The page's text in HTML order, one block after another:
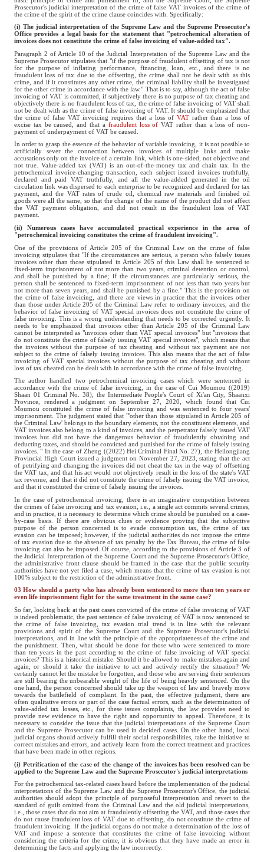
Prosecutor's judicial interpretation of the crime of false VAT invoices of the crime of
the crime of the spirit of the crime clause coincides with. Specifically:
(i) The judicial interpretation of the Supreme Law and the Supreme Prosecutor's
Office provides a legal basis for the statement that "petrochemical alteration of
invoices does not constitute the crime of false invoicing of value-added tax".
Paragraph 2 of Article 10 of the Judicial Interpretation of the Supreme Law and the
Supreme Prosecutor stipulates that "if the purpose of fraudulent offsetting of tax is not
for the purpose of inflating performance, financing, loan, etc., and there is no
fraudulent loss of tax due to the offsetting, the crime shall not be dealt with as this
crime, and if it constitutes any other crime, the criminal liability shall be investigated
for the other crime in accordance with the law." That is to say, although the act of false
invoicing of VAT is committed, if subjectively there is no purpose of tax cheating and
objectively there is no fraudulent loss of tax, the crime of false invoicing of VAT shall
not be dealt with as the crime of false invoicing of VAT. It should be emphasized that
the crime of false VAT invoicing requires that a loss of VAT rather than a loss of
excise tax be caused, and that a fraudulent loss ofVAT rather than a loss of non-
payment of underpayment of VAT be caused.
In order to grasp the essence of the behavior of variable invoicing, it is not possible to
artificially sever the connection between invoices of multiple links and make
accusations only on the invoice of a certain link, which is one-sided, not objective and
not true. Value-added tax (VAT) is an out-of-the-money tax and chain tax. In the
petrochemical invoice-changing transaction, each subject issued invoices truthfully,
declared and paid VAT truthfully, and all the value-added generated in the oil
circulation link was dispersed to each enterprise to be recognized and declared for tax
payment, and the VAT rates of crude oil, chemical raw materials and finished oil
goods were all the same, so that the change of the name of the product did not affect
the VAT payment obligation, and did not result in the fraudulent loss of VAT
payment.
(ii) Numerous cases have accumulated practical experience in the area of
"petrochemical invoicing constitutes the crime of fraudulent invoicing".
One of the provisions of Article 205 of the Criminal Law on the crime of false
invoicing stipulates that "If the circumstances are serious, a person who falsely issues
invoices other than those stipulated in Article 205 of this Law shall be sentenced to
fixed-term imprisonment of not more than two years, criminal detention or control,
and shall be punished by a fine; if the circumstances are particularly serious, the
person shall be sentenced to fixed-term imprisonment of not less than two years but
not more than seven years, and shall be punished by a fine." This is the provision on
the crime of false invoicing, and there are views in practice that the invoices other
than those under Article 205 of the Criminal Law refer to ordinary invoices, and the
behavior of false invoicing of VAT special invoices does not constitute the crime of
false invoicing. This is a wrong understanding that needs to be corrected urgently. It
needs to be emphasized that invoices other than Article 205 of the Criminal Law
cannot be interpreted as "invoices other than VAT special invoices" but "invoices that
do not constitute the crime of falsely issuing VAT special invoices", which means that
the invoices without the purpose of tax cheating and without tax payment are not
subject to the crime of falsely issuing invoices. This also means that the act of false
invoicing of VAT special invoices without the purpose of tax cheating and without
loss of tax cheated can be dealt with in accordance with the crime of false invoicing.
The author handled two petrochemical invoicing cases which were sentenced in
accordance with the crime of false invoicing, in the case of Cui Moumou ((2019)
Shaan 01 Criminal No. 38), the Intermediate People's Court of Xi'an City, Shaanxi
Province, rendered a judgment on September 27, 2020, which found that Cui
Moumou constituted the crime of false invoicing and was sentenced to four years'
imprisonment. The judgment stated that "'other than those stipulated in Article 205 of
the Criminal Law' belongs to the boundary elements, not the constituent elements, and
VAT invoices also belong to a kind of invoices, and the perpetrator falsely issued VAT
invoices but did not have the dangerous behavior of fraudulently obtaining and
deducting taxes, and should be convicted and punished for the crime of falsely issuing
invoices. " In the case of Zheng ((2022) Hei Criminal Final No. 27), the Heilongjiang
Provincial High Court issued a judgment on November 27, 2023, stating that the act
of petrifying and changing the invoices did not cheat the tax in the way of offsetting
the VAT tax, and that his act would not objectively result in the loss of the state's VAT
tax revenue, and that it did not constitute the crime of falsely issuing the VAT invoice,
and that it constituted the crime of falsely issuing the invoices.
In the case of petrochemical invoicing, there is an imaginative competition between
the crimes of false invoicing and tax evasion, i.e., a single act commits several crimes,
and in practice, it is necessary to determine which crime should be punished on a case-
by-case basis. If there are obvious clues or evidence proving that the subjective
purpose of the person concerned is to evade consumption tax, the crime of tax
evasion can be imposed; however, if the judicial authorities do not impose the crime
of tax evasion due to the absence of tax penalty by the Tax Bureau, the crime of false
invoicing can also be imposed. Of course, according to the provisions of Article 3 of
the Judicial Interpretation of the Supreme Court and the Supreme Prosecutor's Office,
the administrative front clause should be framed in the case that the public security
authorities have not yet filed a case, which means that the crime of tax evasion is not
100% subject to the restriction of the administrative front.
03 How should a party who has already been sentenced to more than ten years or
even life imprisonment fight for the same treatment in the same case?
So far, looking back at the past cases convicted of the crime of false invoicing of VAT
is indeed problematic, the past sentence of false invoicing of VAT is now sentenced to
the crime of false invoicing, tax evasion trial trend is in line with the relevant
provisions and spirit of the Supreme Court and the Supreme Prosecutor's judicial
interpretations, and in line with the principle of the appropriateness of the crime and
the punishment. Then, what should be done for those who were sentenced to more
than ten years in the past according to the crime of false invoicing of VAT special
invoices? This is a historical mistake. Should it be allowed to make mistakes again and
again, or should it take the initiative to act and actively rectify the situation? We
certainly cannot let the mistake be forgotten, and those who are serving their sentences
are still bearing the unbearable weight of the life of being heavily sentenced. On the
one hand, the person concerned should take up the weapon of law and bravely move
towards the battlefield of complaint. In the past, the effective judgment, there are
often qualitative errors or part of the case factual errors, such as the determination of
value-added tax losses, etc., for these issues complaints, the law provides need to
provide new evidence to have the right and opportunity to appeal. Therefore, it is
necessary to consider the issue that the judicial interpretations of the Supreme Court
and the Supreme Prosecutor can be used in decided cases. On the other hand, local
judicial organs should actively fulfill their social responsibilities, take the initiative to
correct mistakes and errors, and actively learn from the correct treatment and practices
that have been made in other regions.
(i) Petrification of the case of the change of the invoices has been resolved can be
applied to the Supreme Law and the Supreme Prosecutor's judicial interpretations
For the petrochemical tax-related cases heard before the implementation of the judicial
interpretations of the Supreme Law and the Supreme Prosecutor's Office, the judicial
authorities should adopt the principle of purposeful interpretation and revert to the
standard of guilt omitted from the Criminal Law and the old judicial interpretations,
i.e., those cases that do not aim at fraudulently offsetting the VAT, and those cases that
do not cause fraudulent loss of VAT due to offsetting, do not constitute the crime of
fraudulent invoicing. If the judicial organs do not make a determination of the loss of
VAT and impose a sentence that constitutes the crime of false invoicing without
considering the criteria for the crime, it is obvious that they have made an error in
determining the facts and applying the law incorrectly.